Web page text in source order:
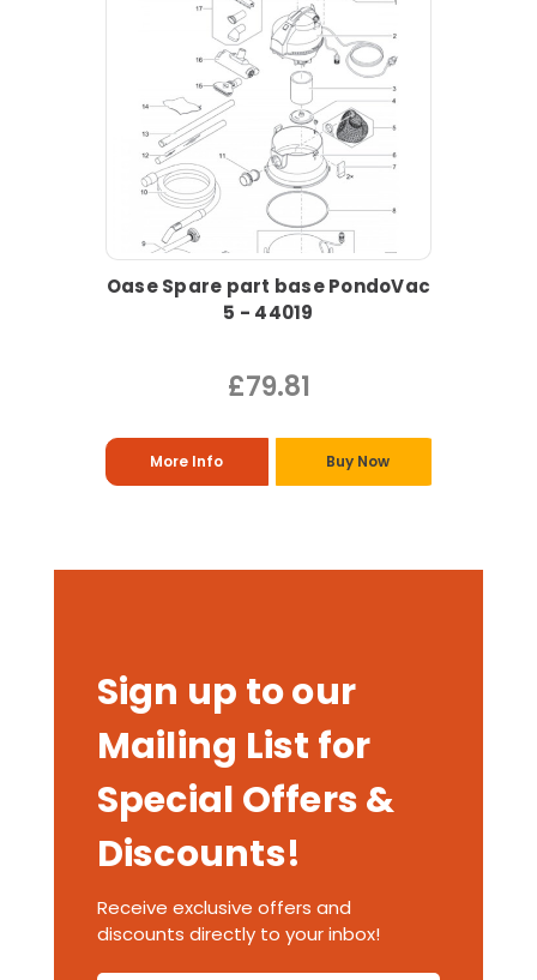
Oase Spare part base PondoVac
5 - 44019
£79.81
More Info Buy Now
Sign up to our
Mailing List for
Special Offers &
Discounts!
Receive exclusive offers and
discounts directly to your inbox!